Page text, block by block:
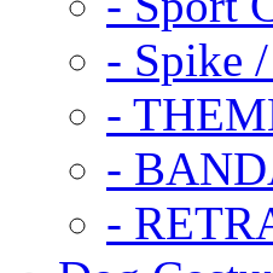
- Spike
-
-
-